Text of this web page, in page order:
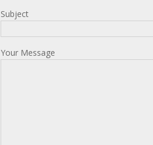
Subject
Your Message